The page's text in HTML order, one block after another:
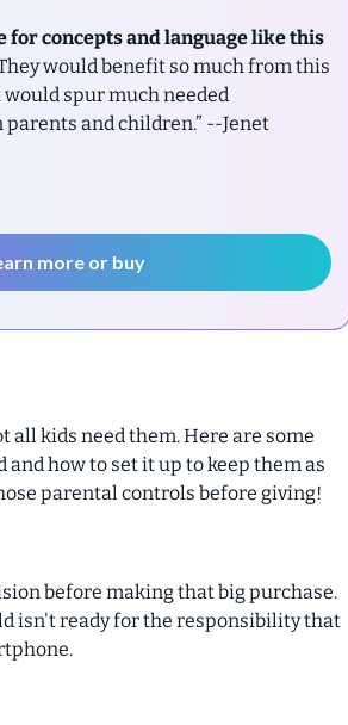
for concepts and language like this
would benefit so much from this
spur much needed
and children.” --Jenet
more or buy
kids need them. Here are some
how to set it up to keep them as
parental controls before giving!
before making that big purchase.
isn't ready for the responsibility that